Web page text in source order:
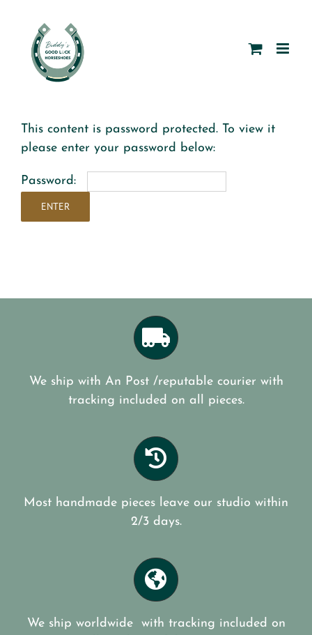
content
This content is password protected. To view it
please enter your password below:
Password:
We ship with An Post /reputable courier with
tracking included on all pieces.
Most handmade pieces leave our studio within
2/3 days.
We ship worldwide with tracking included on